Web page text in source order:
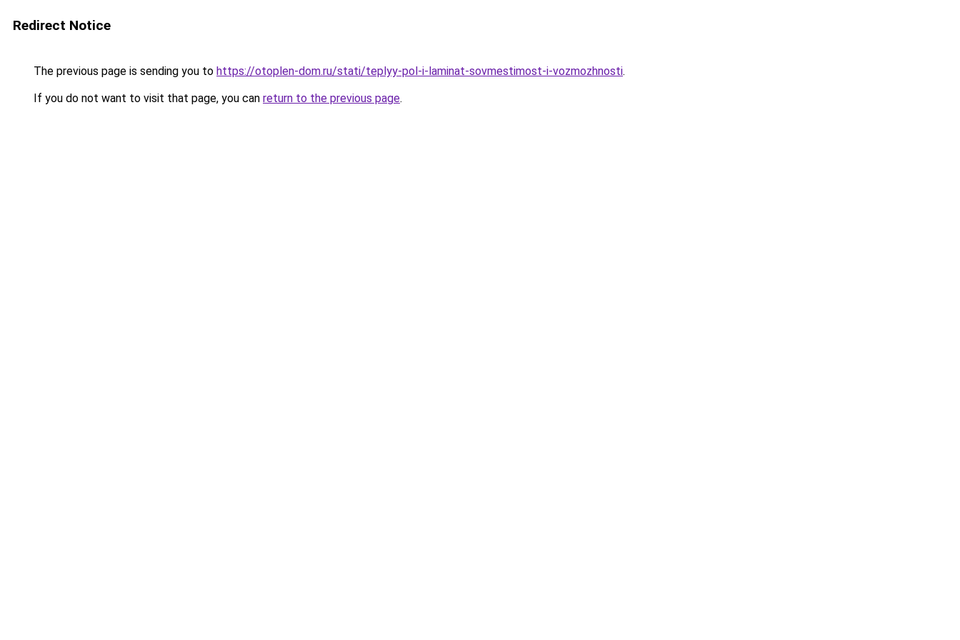
Redirect Notice
The previous page is sending you to https://otoplen-dom.ru/stati/teplyy-pol-i-laminat-sovmestimost-i-vozmozhnosti.
If you do not want to visit that page, you can return to the previous page.